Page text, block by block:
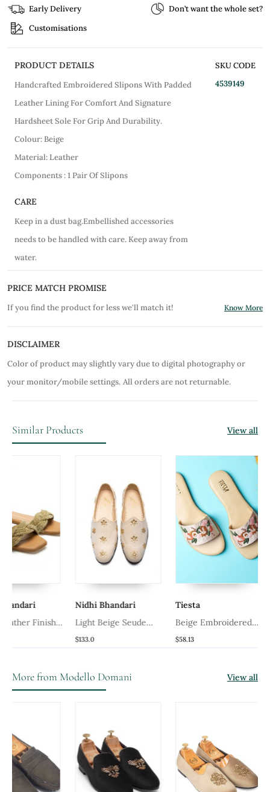
Early Delivery
Don’t want the whole set?
Customisations
PRODUCT DETAILS
Handcrafted Embroidered Slipons With Padded
Leather Lining For Comfort And Signature
Hardsheet Sole For Grip And Durability.
Colour: Beige
Material: Leather
Components : 1 Pair Of Slipons
SKU CODE
4539149
CARE
Keep in a dust bag.Embellished accessories
needs to be handled with care. Keep away from
water.
PRICE MATCH PROMISE
If you find the product for less we'll match it! Know More
DISCLAIMER
Color of product may slightly vary due to digital photography or
your monitor/mobile settings. All orders are not returnable.
Similar Products View all
Finish
Nidhi Bhandari
Light Beige Seude
Beige Embroidered
Synthetic Leather Flats
More from Modello Domani View all